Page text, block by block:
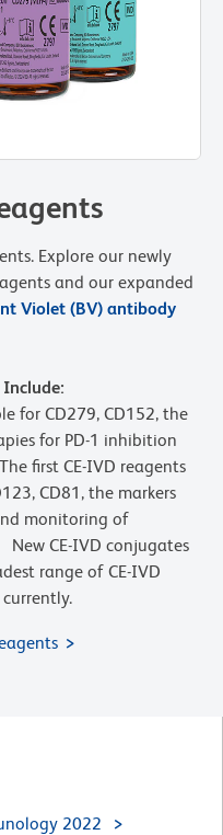
Explore our newly
and our expanded
Violet (BV) antibody
for CD279, CD152, the
for PD-1 inhibition
The first CE-IVD reagents
CD81, the markers
monitoring of
New CE-IVD conjugates
range of CE-IVD
2022